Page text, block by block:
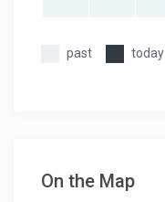
past today
On the Map